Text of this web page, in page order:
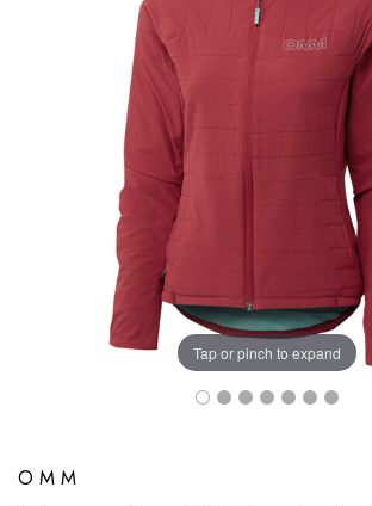
Tap or pinch to expand
OMM